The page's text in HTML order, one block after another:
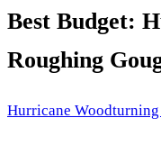
Best Budget:
Roughing
Hurricane